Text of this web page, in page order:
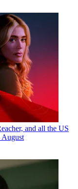
and all the US
August